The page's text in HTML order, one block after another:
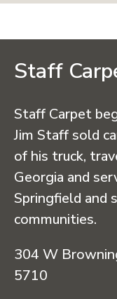
Staff
Staff Carpet
Jim Staff sold
of his truck,
Georgia and
Springfield and
communities.
304 W
5710